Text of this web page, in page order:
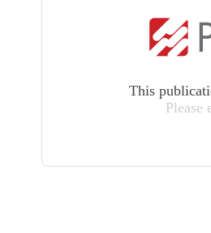
This
Please